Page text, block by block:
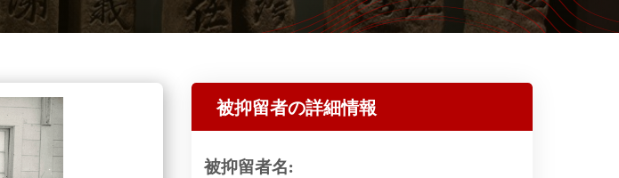
Photos
被抑留者の詳細情報
被抑留者名: